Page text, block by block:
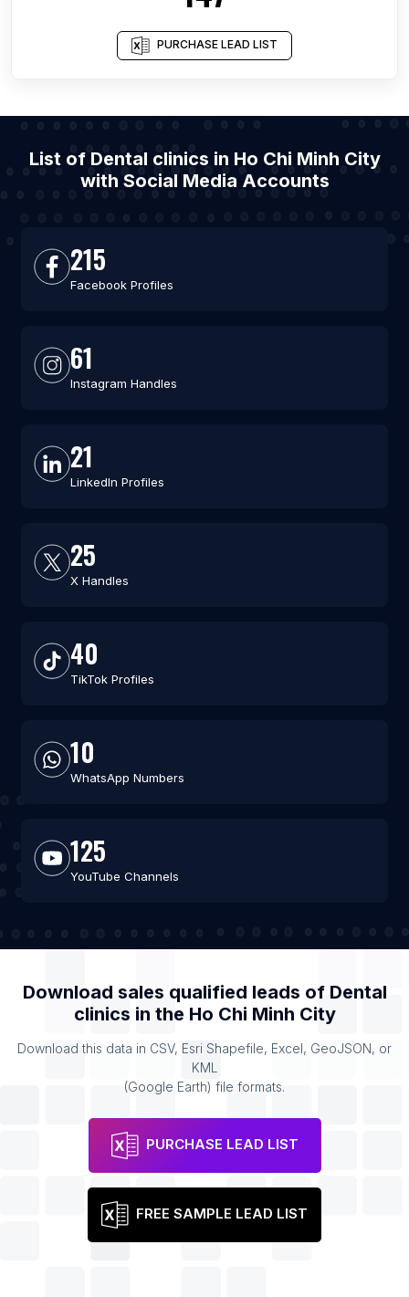
PURCHASE LEAD LIST
List of Dental clinics in Ho Chi Minh City
with Social Media Accounts
215
Facebook Profiles
61
Instagram Handles
21
LinkedIn Profiles
25
X Handles
40
TikTok Profiles
10
WhatsApp Numbers
125
YouTube Channels
Download sales qualified leads of Dental
clinics in the Ho Chi Minh City
Download this data in CSV, Esri Shapefile, Excel, GeoJSON, or
KML
(Google Earth) file formats.
PURCHASE LEAD LIST
FREE SAMPLE LEAD LIST